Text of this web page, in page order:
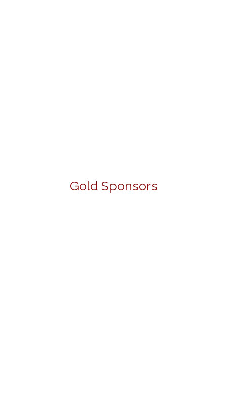
Gold Sponsors